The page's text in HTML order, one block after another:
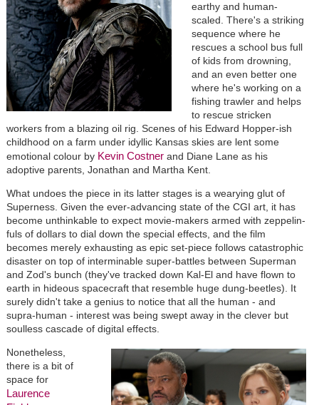
earthy and human-
scaled. There's a striking
sequence where he
rescues a school bus full
of kids from drowning,
and an even better one
where he's working on a
fishing trawler and helps
to rescue stricken
workers from a blazing oil rig. Scenes of his Edward Hopper-ish
childhood on a farm under idyllic Kansas skies are lent some
emotional colour by Kevin Costnerand Diane Lane as his
adoptive parents, Jonathan and Martha Kent.
What undoes the piece in its latter stages is a wearying glut of
Superness. Given the ever-advancing state of the CGI art, it has
become unthinkable to expect movie-makers armed with zeppelin-
fuls of dollars to dial down the special effects, and the film
becomes merely exhausting as epic set-piece follows catastrophic
disaster on top of interminable super-battles between Superman
and Zod's bunch (they've tracked down Kal-El and have flown to
earth in hideous spacecraft that resemble huge dung-beetles). It
surely didn't take a genius to notice that all the human - and
supra-human - interest was being swept away in the clever but
soulless cascade of digital effects.
Nonetheless,
there is a bit of
space for
Laurence